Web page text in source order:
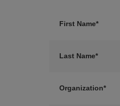
First Name*
Last Name*
Organization*